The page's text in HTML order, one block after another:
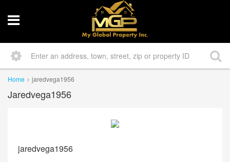
Home jaredvega1956
Jaredvega1956
jaredvega1956